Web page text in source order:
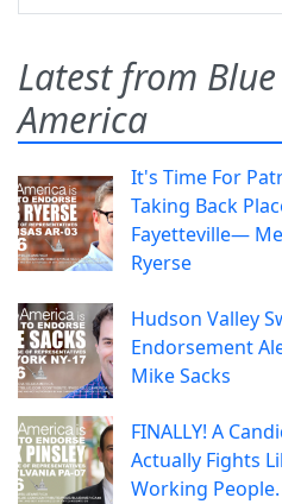
Latest from Blue
America
It's Time For
Taking Back
Fayetteville—
Ryerse
Hudson Valley
Endorsement
Mike Sacks
FINALLY! A
Actually Fights
Working People.